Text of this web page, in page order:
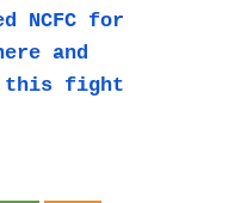
NCFC for
and
this fight